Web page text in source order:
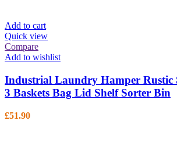
Add to cart
Quick view
Compare
Add to wishlist
Industrial Laundry Hamper Rustic
3 Baskets Bag Lid Shelf Sorter Bin
£51.90